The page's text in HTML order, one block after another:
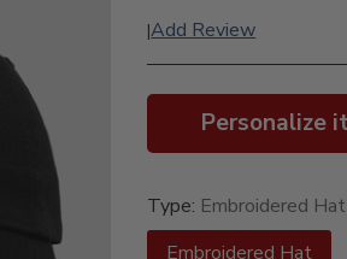
|Add Review
Personalize
Type: Embroidered Hat
Embroidered Hat